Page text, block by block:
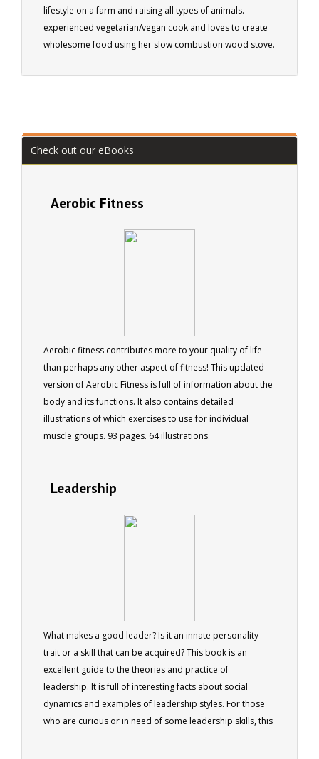
lifestyle on a farm and raising all types of animals.
experienced vegetarian/vegan cook and loves to create
wholesome food using her slow combustion wood stove.
Check out our eBooks
Aerobic Fitness
Aerobic fitness contributes more to your quality of life
than perhaps any other aspect of fitness! This updated
version of Aerobic Fitness is full of information about the
body and its functions. It also contains detailed
illustrations of which exercises to use for individual
muscle groups. 93 pages. 64 illustrations.
Leadership
What makes a good leader? Is it an innate personality
trait or a skill that can be acquired? This book is an
excellent guide to the theories and practice of
leadership. It is full of interesting facts about social
dynamics and examples of leadership styles. For those
who are curious or in need of some leadership skills, this